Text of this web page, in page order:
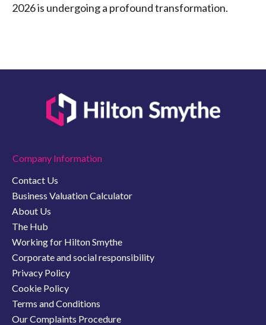
2026 is undergoing a profound transformation.
Company Information
Contact Us
Business Valuation Calculator
About Us
The Hub
Working for Hilton Smythe
Corporate and social responsibility
Privacy Policy
Cookie Policy
Terms and Conditions
Our Complaints Procedure